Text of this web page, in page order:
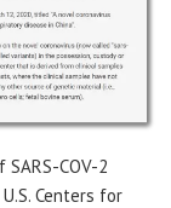
COV-2
Centers for